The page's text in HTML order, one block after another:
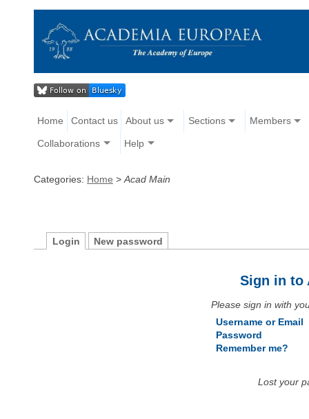
Home Contact us About us Sections Members
Collaborations Help
Categories: Home > Acad Main
Login New password
Sign in to
Please sign in with
Username or Email
Password
Remember me?
Lost your